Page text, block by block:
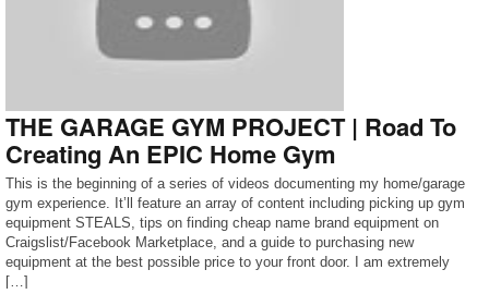
THE GARAGE GYM PROJECT | Road To
Creating An EPIC Home Gym
This is the beginning of a series of videos documenting my home/garage
gym experience. It’ll feature an array of content including picking up gym
equipment STEALS, tips on finding cheap name brand equipment on
Craigslist/Facebook Marketplace, and a guide to purchasing new
equipment at the best possible price to your front door. I am extremely
[…]